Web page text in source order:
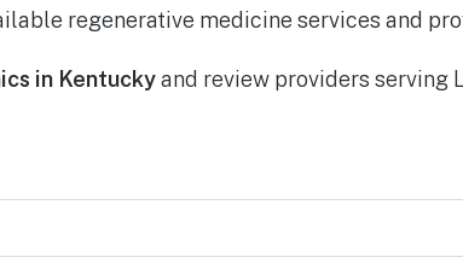
regenerative medicine services and
in Kentuckyand review providers serving